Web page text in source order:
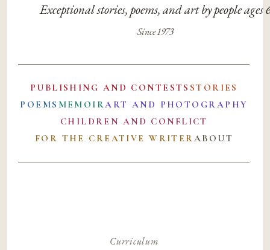
Exceptional stories, poems, and art by people ages
Since 1973
PUBLISHING AND CONTESTS STORIES
POEMS MEMOIRART AND PHOTOGRAPHY
CHILDREN AND CONFLICT
FOR THE CREATIVE WRITERABOUT
Curriculum